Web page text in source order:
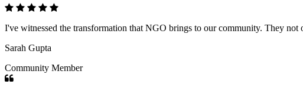
I've witnessed the transformation that NGO brings to our community. They
Sarah Gupta
Community Member